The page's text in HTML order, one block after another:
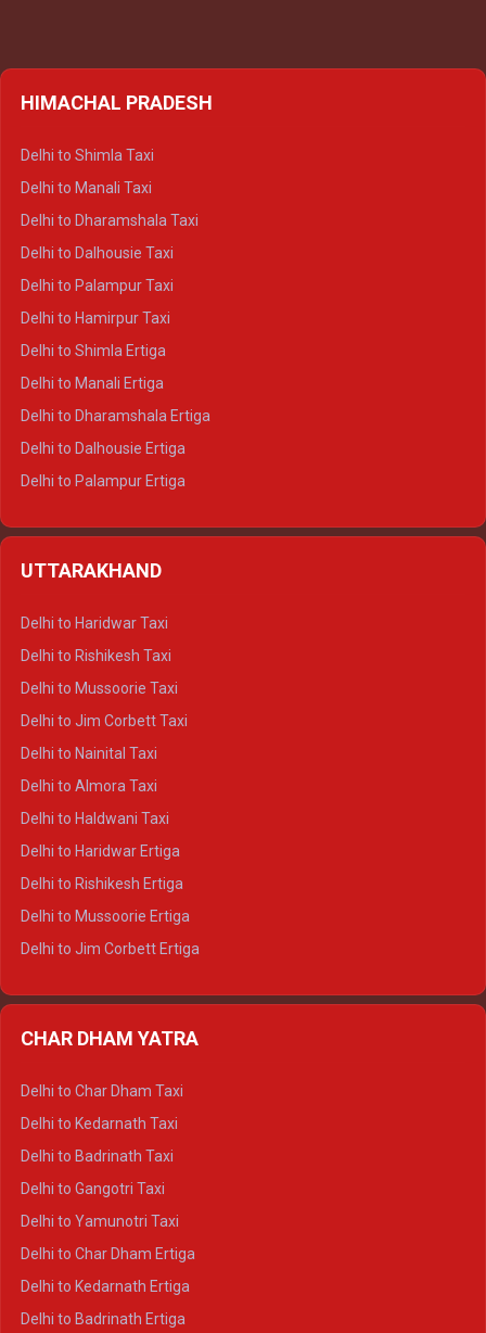
HIMACHAL PRADESH
Delhi to Shimla Taxi
Delhi to Manali Taxi
Delhi to Dharamshala Taxi
Delhi to Dalhousie Taxi
Delhi to Palampur Taxi
Delhi to Hamirpur Taxi
Delhi to Shimla Ertiga
Delhi to Manali Ertiga
Delhi to Dharamshala Ertiga
Delhi to Dalhousie Ertiga
Delhi to Palampur Ertiga
Delhi to Manali Crysta
UTTARAKHAND
Delhi to Haridwar Taxi
Delhi to Rishikesh Taxi
Delhi to Mussoorie Taxi
Delhi to Jim Corbett Taxi
Delhi to Nainital Taxi
Delhi to Almora Taxi
Delhi to Haldwani Taxi
Delhi to Haridwar Ertiga
Delhi to Rishikesh Ertiga
Delhi to Mussoorie Ertiga
Delhi to Jim Corbett Ertiga
Delhi to Haldwani Ertiga
CHAR DHAM YATRA
Delhi to Char Dham Taxi
Delhi to Kedarnath Taxi
Delhi to Badrinath Taxi
Delhi to Gangotri Taxi
Delhi to Yamunotri Taxi
Delhi to Char Dham Ertiga
Delhi to Kedarnath Ertiga
Delhi to Badrinath Ertiga